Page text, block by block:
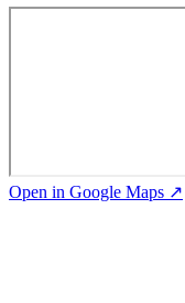
Open in Google Maps ↗